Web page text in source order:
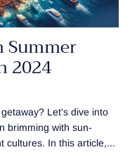
Summer
2024
Let's dive into
brimming with sun-
cultures. In this article,...